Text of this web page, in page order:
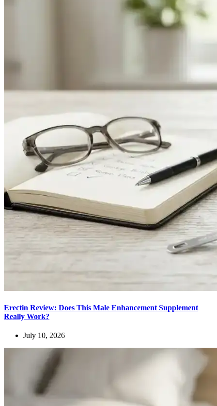
Erectin Review: Does This Male Enhancement Supplement
Really Work?
July 10, 2026